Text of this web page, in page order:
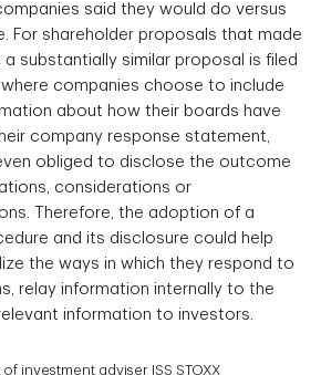
said they would do versus
For shareholder proposals that made
substantially similar proposal is filed
companies choose to include
about how their boards have
company response statement,
obliged to disclose the outcome
considerations or
Therefore, the adoption of a
and its disclosure could help
the ways in which they respond to
relay information internally to the
information to investors.
investment adviser ISS STOXX